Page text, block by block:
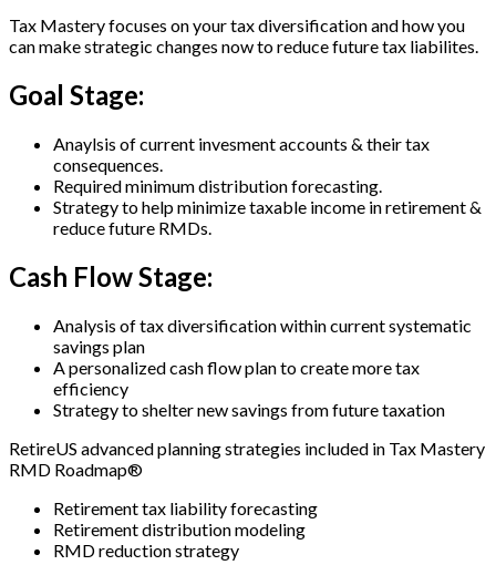
Tax Mastery focuses on your tax diversification and how you
can make strategic changes now to reduce future tax liabilites.
Goal Stage:
Anaylsis of current invesment accounts & their tax
consequences.
Required minimum distribution forecasting.
Strategy to help minimize taxable income in retirement &
reduce future RMDs.
Cash Flow Stage:
Analysis of tax diversification within current systematic
savings plan
A personalized cash flow plan to create more tax
efficiency
Strategy to shelter new savings from future taxation
RetireUS advanced planning strategies included in Tax Mastery
RMD Roadmap®
Retirement tax liability forecasting
Retirement distribution modeling
RMD reduction strategy